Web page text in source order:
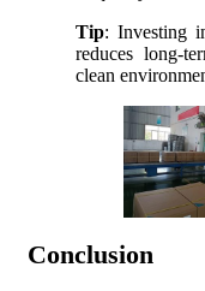
Tip: Investing
reduces long-
clean
Conclusion